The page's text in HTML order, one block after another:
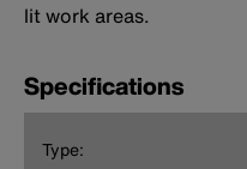
lit work areas.
Specifications
Type: